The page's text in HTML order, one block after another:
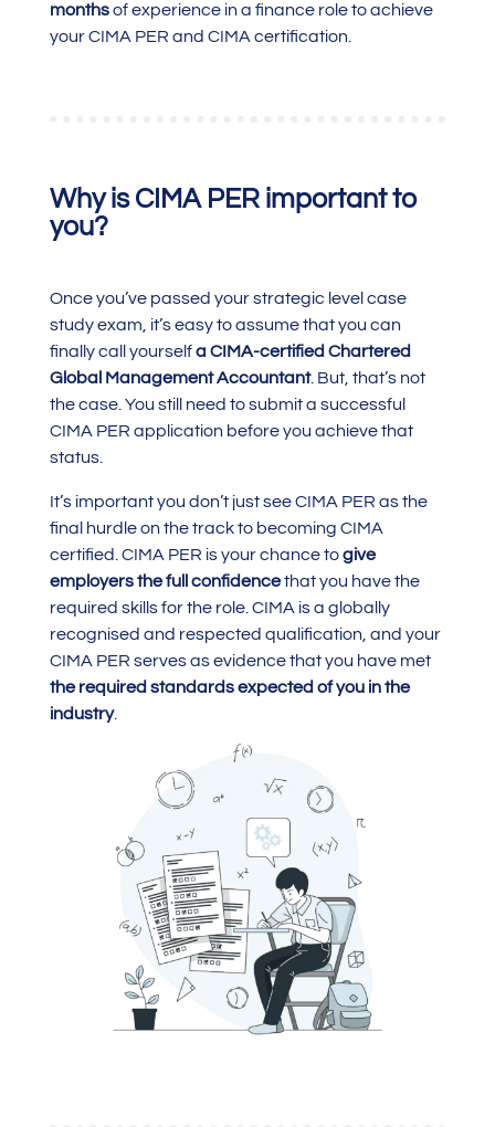
monthsof experience in a finance role to achieve
your CIMA PER and CIMA certification.
Why is CIMA PER important to
you?
Once you’ve passed your strategic level case
study exam, it’s easy to assume that you can
finally call yourselfa CIMA-certified Chartered
Global Management Accountant. But, that’s not
the case. You still need to submit a successful
CIMA PER application before you achieve that
status.
It’s important you don’t just see CIMA PER as the
final hurdle on the track to becoming CIMA
certified. CIMA PER is your chance togive
employers the full confidencethat you have the
required skills for the role. CIMA is a globally
recognised and respected qualification, and your
CIMA PER serves as evidence that you have met
the required standards expected of you in the
industry.